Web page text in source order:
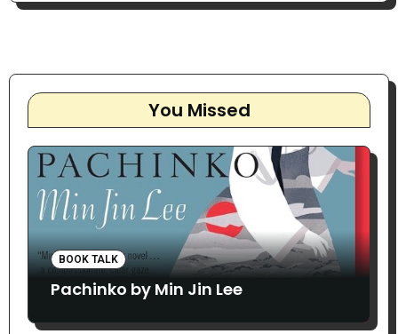
You Missed
BOOK TALK
Pachinko by Min Jin Lee